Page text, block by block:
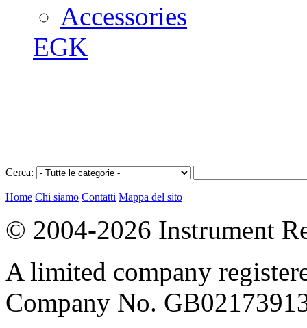
Accessories
EGK
Cerca:
Home Chi siamo Contatti Mappa del sito
© 2004-2026 Instrument
A limited company
Company No.